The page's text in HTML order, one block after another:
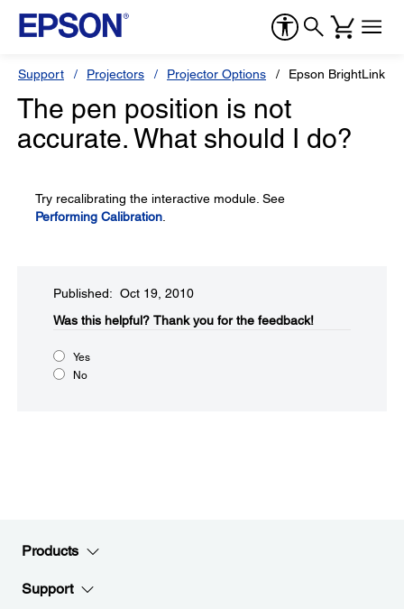
Support Projectors Projector Options Epson BrightLink
The pen position is not
accurate. What should I do?
Try recalibrating the interactive module. See
Performing Calibration
Published: Oct 19, 2010
Was this helpful?​ Thank you for the feedback!
Yes
No
Products
Support